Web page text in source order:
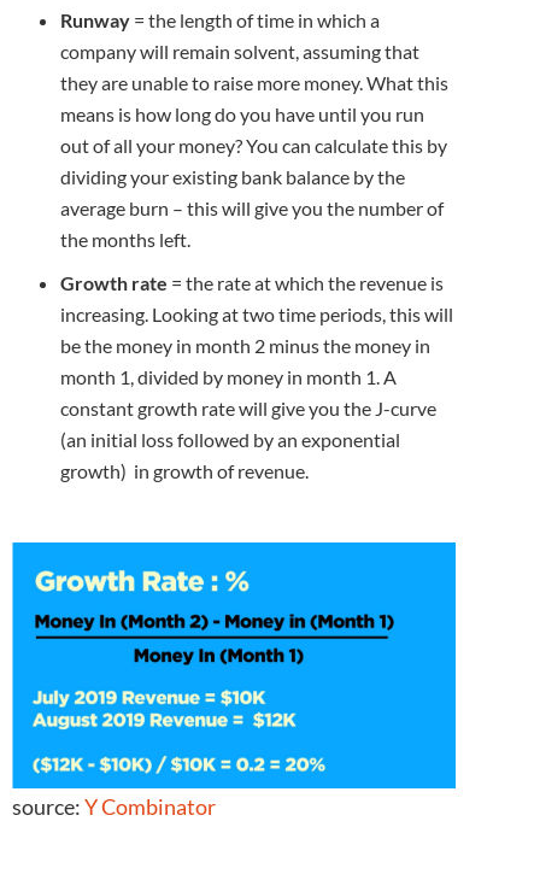
Runway = the length of time in which a
company will remain solvent, assuming that
they are unable to raise more money. What this
means is how long do you have until you run
out of all your money? You can calculate this by
dividing your existing bank balance by the
average burn – this will give you the number of
the months left.
Growth rate = the rate at which the revenue is
increasing. Looking at two time periods, this will
be the money in month 2 minus the money in
month 1, divided by money in month 1. A
constant growth rate will give you the J-curve
(an initial loss followed by an exponential
growth) in growth of revenue.
source:Y Combinator